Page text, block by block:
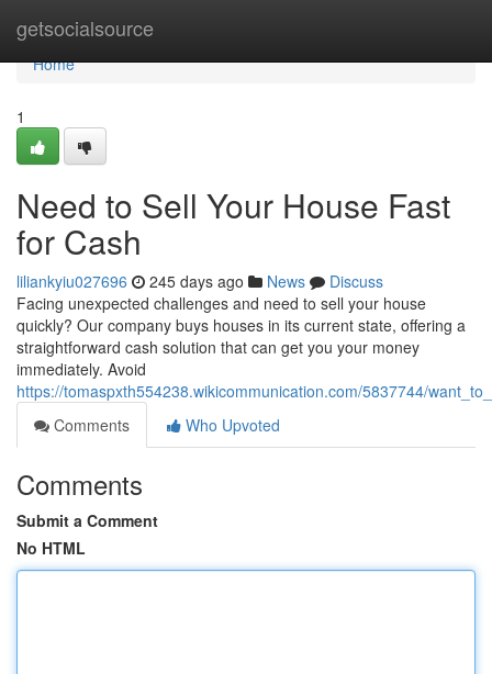
getsocialsource
Home
Home
1
Need to Sell Your House Fast
for Cash
liliankyiu027696 245 days ago News
Discuss
Facing unexpected challenges and need to sell your house
quickly? Our company buys houses in its current state, offering a
straightforward cash solution that can get you your money
immediately. Avoid
https://tomaspxth554238.wikicommunication.com/5837744/
Comments
Who Upvoted
Comments
Submit a Comment
No HTML